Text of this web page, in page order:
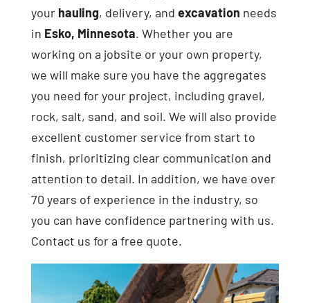
your hauling, delivery, and excavation needs
in Esko, Minnesota. Whether you are
working on a jobsite or your own property,
we will make sure you have the aggregates
you need for your project, including gravel,
rock, salt, sand, and soil. We will also provide
excellent customer service from start to
finish, prioritizing clear communication and
attention to detail. In addition, we have over
70 years of experience in the industry, so
you can have confidence partnering with us.
Contact us for a free quote.